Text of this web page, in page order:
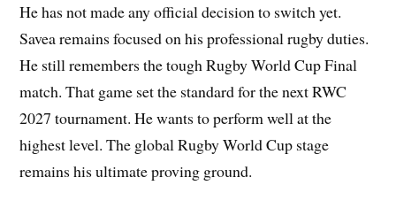
He has not made any official decision to switch yet.
Savea remains focused on his professional rugby duties.
He still remembers the tough Rugby World Cup Final
match. That game set the standard for the next RWC
2027 tournament. He wants to perform well at the
highest level. The global Rugby World Cup stage
remains his ultimate proving ground.